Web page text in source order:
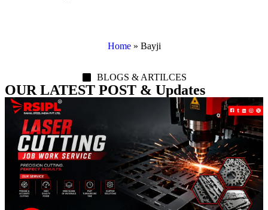
Home» Bayji
BLOGS & ARTILCES
OUR LATEST POST & Updates